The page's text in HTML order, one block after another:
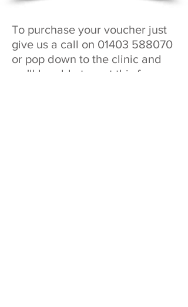
To purchase your voucher just
give us a call on 01403 588070
or pop down to the clinic and
we'll be able to sort this for you